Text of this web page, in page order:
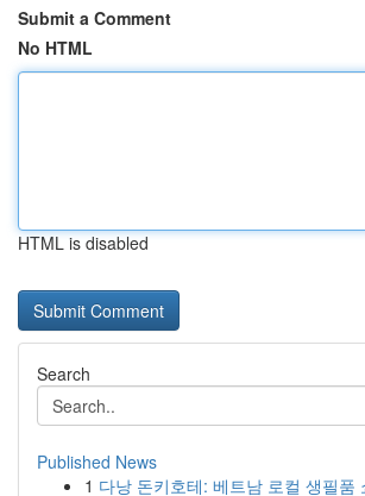
Submit a Comment
No HTML
HTML is disabled
Search
Published News
1 다낭 돈키호테: 베트남 로컬 생필품